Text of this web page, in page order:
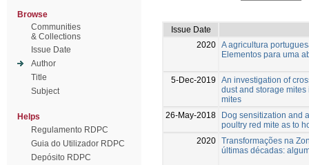
Browse
Communities
& Collections
Issue Date
Author
Title
Subject
Helps
Regulamento RDPC
Guia do Utilizador RDPC
Depósito RDPC
Issue Date
2020 A agricultura
Elementos para uma
5-Dec-2019
An investigation of
dust and storage
mites
26-May-2018
Dog sensitization and
poultry red mite as to
2020 Transformações na
últimas décadas: